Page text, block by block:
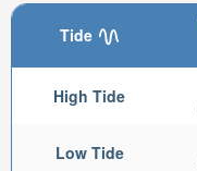
Tide
High Tide
Low Tide